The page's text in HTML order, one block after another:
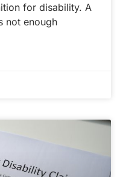
for disability. A
not enough